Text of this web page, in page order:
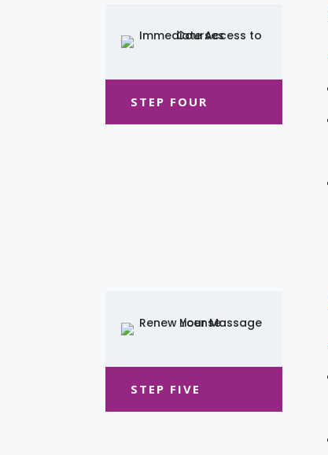
STEP FOUR
STEP FIVE